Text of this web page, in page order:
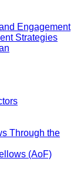
Engagement
Strategies
Through the
(AoF)